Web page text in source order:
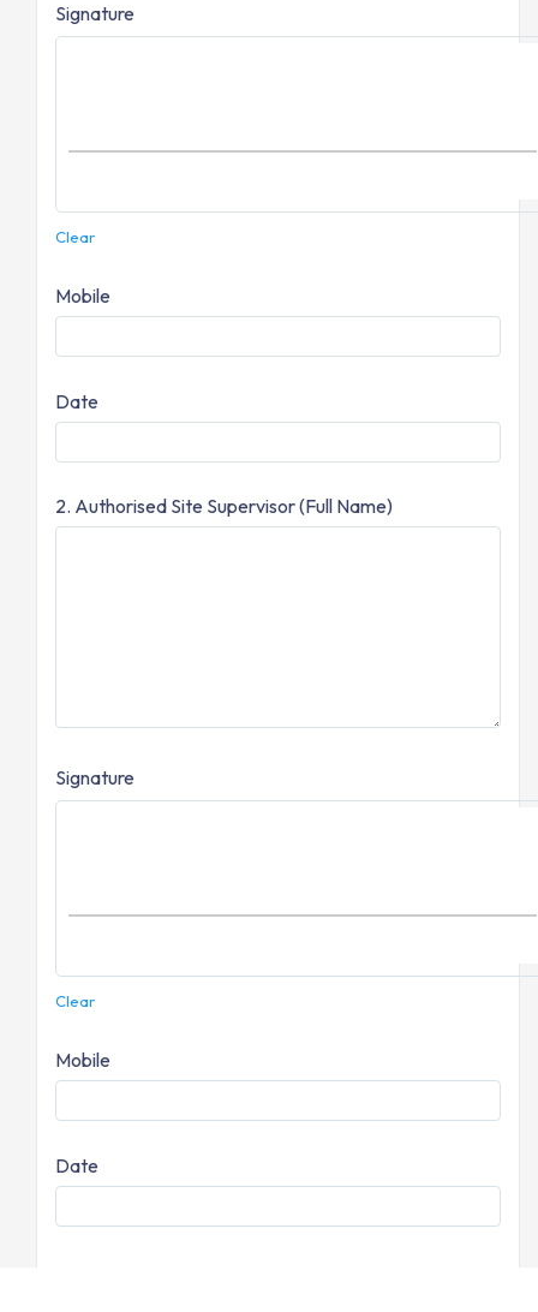
Signature
Clear
Mobile
Date
2. Authorised Site Supervisor (Full Name)
Signature
Clear
Mobile
Date